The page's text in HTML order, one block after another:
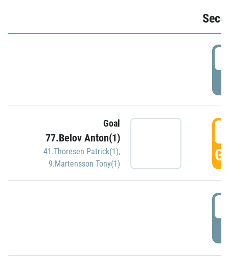
Goal
77.Belov Anton(1)
41.Thoresen Patrick(1),
9.Martensson Tony(1)